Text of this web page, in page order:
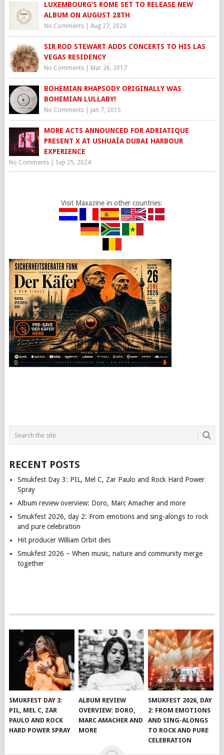
LUXEMBOURG’S ROME SET TO RELEASE NEW
ALBUM ON AUGUST 28TH
No Comments| Aug 27, 2020
SIR ROD STEWART ADDS CONCERTS TO HIS LAS
VEGAS RESIDENCY
No Comments| Mar 26, 2017
BOHEMIAN RHAPSODY ORIGINALLY WAS
BOHEMIAN LULLABY!
No Comments| Jan 7, 2015
MORE ACTS ANNOUNCED FOR ADRIATIQUE
PRESENT X AT USHUAÏA DUBAI HARBOUR
EXPERIENCE
No Comments| Sep 25, 2024
Visit Maxazine in other countries:
RECENT POSTS
Smukfest Day 3: PIL, Mel C, Zar Paulo and Rock Hard Power
Spray
Album review overview: Doro, Marc Amacher and more
Smukfest 2026, day 2: From emotions and sing-alongs to rock
and pure celebration
Hit producer William Orbit dies
Smukfest 2026 – When music, nature and community merge
together
SMUKFEST DAY 3:
PIL, MEL C, ZAR
PAULO AND ROCK
HARD POWER SPRAY
ALBUM REVIEW
OVERVIEW: DORO,
MARC AMACHER AND
MORE
SMUKFEST 2026, DAY
2: FROM EMOTIONS
AND SING-ALONGS
TO ROCK AND PURE
CELEBRATION